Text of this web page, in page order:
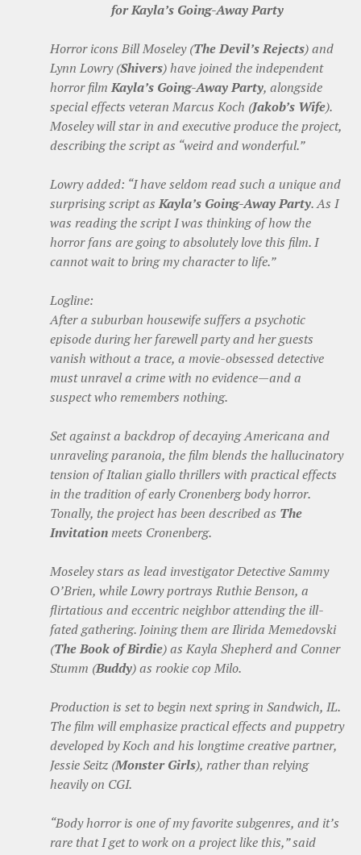
for Kayla’s Going-Away Party
Horror icons Bill Moseley (The Devil’s Rejects) and
Lynn Lowry (Shivers) have joined the independent
horror filmKayla’s Going-Away Party, alongside
special effects veteran Marcus Koch (Jakob’s Wife).
Moseley will star in and executive produce the project,
describing the script as “weird and wonderful.”
Lowry added: “I have seldom read such a unique and
surprising script asKayla’s Going-Away Party. As I
was reading the script I was thinking of how the
horror fans are going to absolutely love this film. I
cannot wait to bring my character to life.”
Logline:
After a suburban housewife suffers a psychotic
episode during her farewell party and her guests
vanish without a trace, a movie-obsessed detective
must unravel a crime with no evidence—and a
suspect who remembers nothing.
Set against a backdrop of decaying Americana and
unraveling paranoia, the film blends the hallucinatory
tension of Italian giallo thrillers with practical effects
in the tradition of early Cronenberg body horror.
Tonally, the project has been described as The
Invitationmeets Cronenberg.
Moseley stars as lead investigator Detective Sammy
O’Brien, while Lowry portrays Ruthie Benson, a
flirtatious and eccentric neighbor attending the ill-
fated gathering. Joining them are Ilirida Memedovski
(The Book of Birdie) as Kayla Shepherd and Conner
Stumm (Buddy) as rookie cop Milo.
Production is set to begin next spring in Sandwich, IL.
The film will emphasize practical effects and puppetry
developed by Koch and his longtime creative partner,
Jessie Seitz (Monster Girls), rather than relying
heavily on CGI.
“Body horror is one of my favorite subgenres, and it’s
rare that I get to work on a project like this,” said